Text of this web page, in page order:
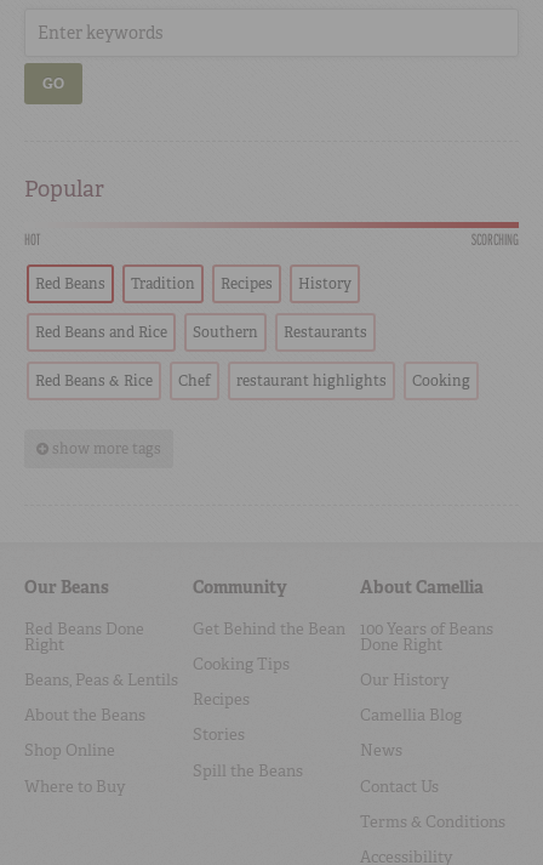
GO
Popular
HOT SCORCHING
Red Beans Tradition Recipes History
Red Beans and Rice Southern Restaurants
Red Beans & Rice Chef restaurant highlights Cooking
show more tags
Our Beans
Red Beans Done
Right
Beans, Peas & Lentils
About the Beans
Shop Online
Where to Buy
Community
Get Behind the Bean
Cooking Tips
Recipes
Stories
Spill the Beans
About Camellia
100 Years of Beans
Done Right
Our History
Camellia Blog
News
Contact Us
Terms & Conditions
Accessibility